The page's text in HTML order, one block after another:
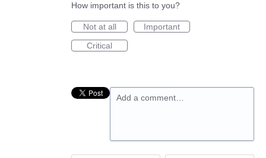
How important is this to you?
Not at all
Important
Critical
Add a comment…